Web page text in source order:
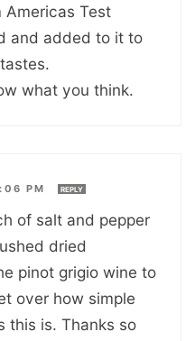
Americas Test
and added to it to
what you think.
PM REPLY
of salt and pepper
dried
pinot grigio wine to
over how simple
this is. Thanks so